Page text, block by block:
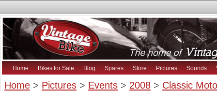
Home Bikes for Sale Blog Spares Store Pictures Sounds
Home > Pictures > Events > 2008 > Classic